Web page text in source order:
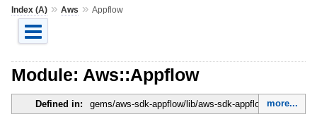
Index (A)» Aws » Appflow
Module: Aws::Appflow
Defined in: gems/aws-sdk-appflow/lib/aws-sdk-appflow.rbmore...